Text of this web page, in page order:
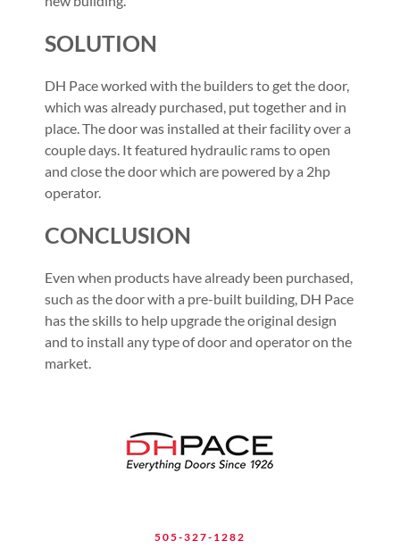
SOLUTION
DH Pace worked with the builders to get the door,
which was already purchased, put together and in
place. The door was installed at their facility over a
couple days. It featured hydraulic rams to open
and close the door which are powered by a 2hp
operator.
CONCLUSION
Even when products have already been purchased,
such as the door with a pre-built building, DH Pace
has the skills to help upgrade the original design
and to install any type of door and operator on the
market.
505-327-1282